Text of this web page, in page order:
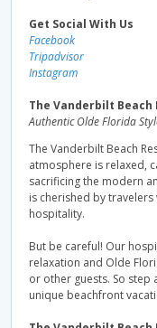
Get Social With Us
Facebook
Tripadvisor
Instagram
The Vanderbilt Beach
Authentic Olde Florida
The Vanderbilt Beach
atmosphere is relaxed,
sacrificing the modern
is cherished by
hospitality.
But be careful! Our
relaxation and Olde
or other guests. So
unique beachfront